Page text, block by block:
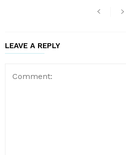
LEAVE A REPLY